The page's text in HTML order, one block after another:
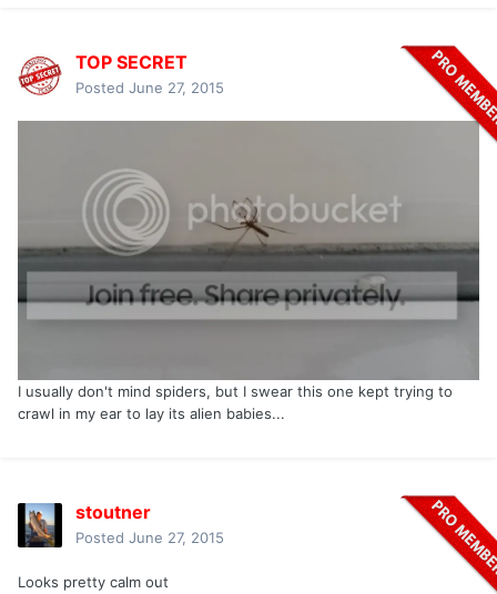
TOP SECRET
Posted June 27, 2015
I usually don't mind spiders, but I swear this one kept trying to
crawl in my ear to lay its alien babies...
stoutner
Posted June 27, 2015
Looks pretty calm out